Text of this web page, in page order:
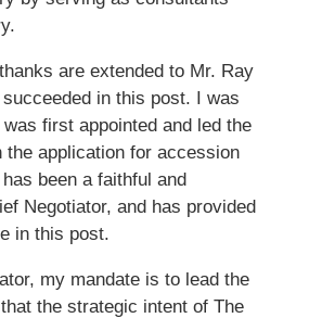
are extended to Mr. Ray
in this post. I was
first appointed and led the
the application for accession
been a faithful and
Negotiator, and has provided
in this post.
my mandate is to lead the
the strategic intent of The